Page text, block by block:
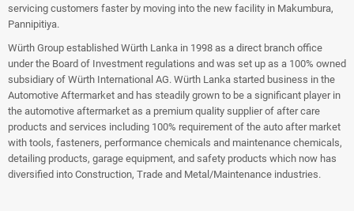
servicing customers faster by moving into the new facility in Makumbura,
Pannipitiya.
Würth Group established Würth Lanka in 1998 as a direct branch office
under the Board of Investment regulations and was set up as a 100% owned
subsidiary of Würth International AG. Würth Lanka started business in the
Automotive Aftermarket and has steadily grown to be a significant player in
the automotive aftermarket as a premium quality supplier of after care
products and services including 100% requirement of the auto after market
with tools, fasteners, performance chemicals and maintenance chemicals,
detailing products, garage equipment, and safety products which now has
diversified into Construction, Trade and Metal/Maintenance industries.